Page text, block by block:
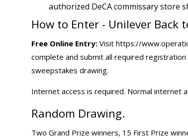
authorized DeCA commissary store
How to Enter - Unilever Back
Free Online Entry: Visit https://
complete and submit all required
sweepstakes drawing.
Internet access is required. Normal internet
Random Drawing.
Two Grand Prize winners, 15 First Prize